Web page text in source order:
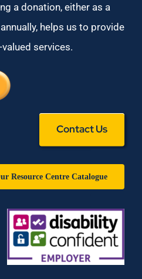
a donation, either as a
helps us to provide
services.
Contact Us
Resource Centre Catalogue